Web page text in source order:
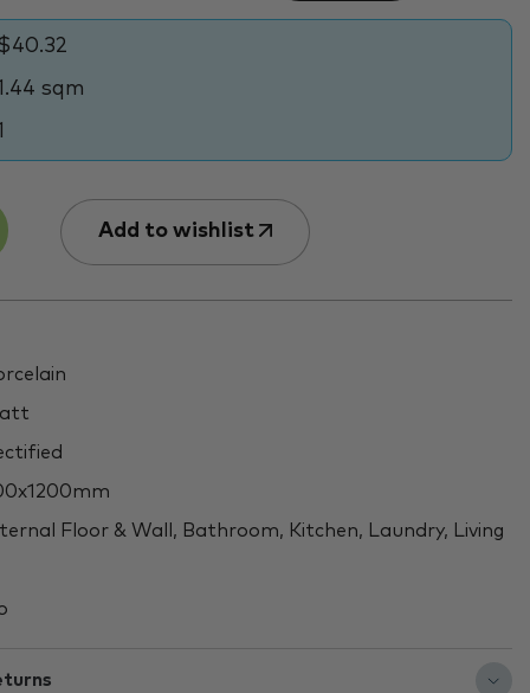
sqm
Add to wishlist
Floor & Wall, Bathroom, Kitchen, Laundry, Living